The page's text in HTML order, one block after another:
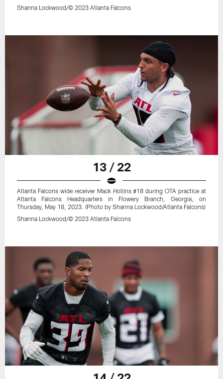
Shanna Lockwood/© 2023 Atlanta Falcons
13 / 22
Atlanta Falcons wide receiver Mack Hollins #18 during OTA practice at
Atlanta Falcons Headquarters in Flowery Branch, Georgia, on
Thursday, May 18, 2023. (Photo by Shanna Lockwood/Atlanta Falcons)
Shanna Lockwood/© 2023 Atlanta Falcons